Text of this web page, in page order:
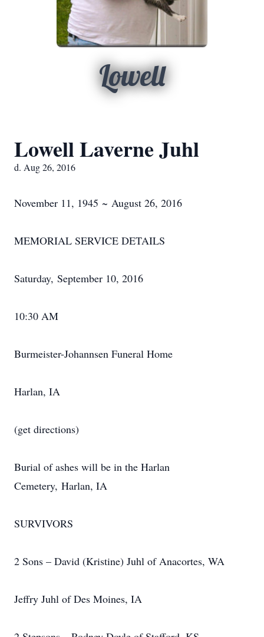
Lowell
Lowell Laverne Juhl
d. Aug 26, 2016
November 11, 1945 ~ August 26, 2016
MEMORIAL SERVICE DETAILS
Saturday, September 10, 2016
10:30 AM
Burmeister-Johannsen Funeral Home
Harlan, IA
(get directions)
Burial of ashes will be in the Harlan
Cemetery, Harlan, IA
SURVIVORS
2 Sons – David (Kristine) Juhl of Anacortes, WA
Jeffry Juhl of Des Moines, IA